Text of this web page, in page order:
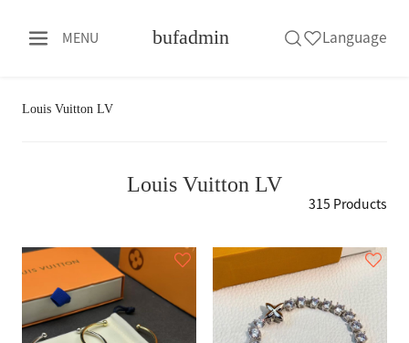
MENU bufadmin Language
Louis Vuitton LV
Louis Vuitton LV
315 Products